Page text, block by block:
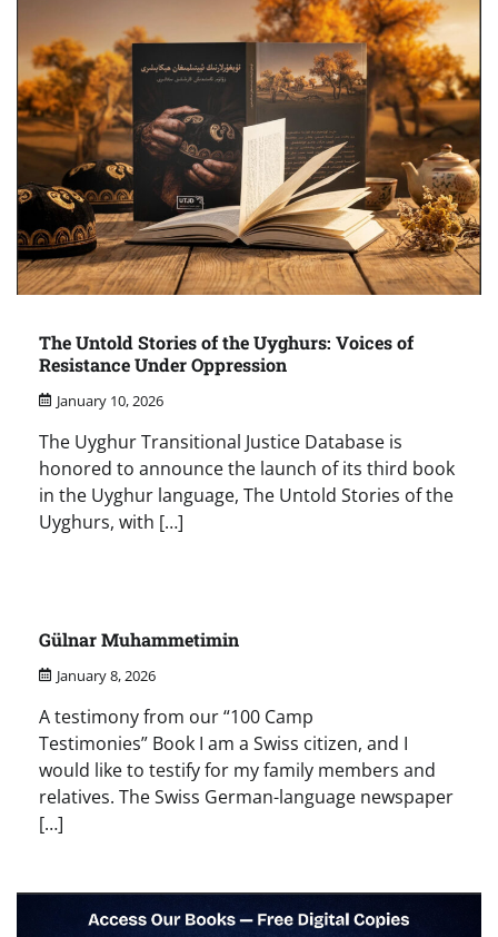
The Untold Stories of the Uyghurs: Voices of
Resistance Under Oppression
January 10, 2026
The Uyghur Transitional Justice Database is
honored to announce the launch of its third book
in the Uyghur language, The Untold Stories of the
Uyghurs, with […]
Gülnar Muhammetimin
January 8, 2026
A testimony from our “100 Camp
Testimonies” Book I am a Swiss citizen, and I
would like to testify for my family members and
relatives. The Swiss German-language newspaper
[…]